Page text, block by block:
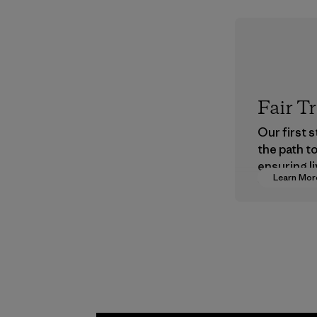
Learn
Fair
Our first
the path
ensuring
wages in